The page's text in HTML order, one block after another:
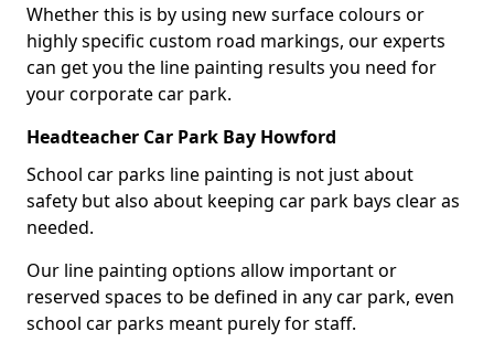
Whether this is by using new surface colours or
highly specific custom road markings, our experts
can get you the line painting results you need for
your corporate car park.
Headteacher Car Park Bay Howford
School car parks line painting is not just about
safety but also about keeping car park bays clear as
needed.
Our line painting options allow important or
reserved spaces to be defined in any car park, even
school car parks meant purely for staff.